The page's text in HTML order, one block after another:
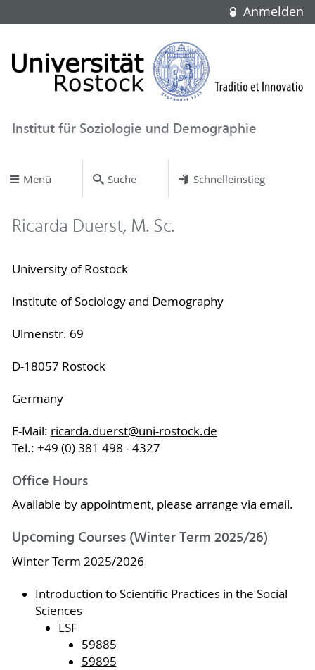
Anmelden
Institut für Soziologie und Demographie
Menü Suche Schnelleinstieg
Ricarda Duerst, M. Sc.
University of Rostock
Institute of Sociology and Demography
Ulmenstr. 69
D-18057 Rostock
Germany
E-Mail: ricarda.duerst@uni-rostock.de
Tel.: +49 (0) 381 498 - 4327
Office Hours
Available by appointment, please arrange via email.
Upcoming Courses (Winter Term 2025/26)
Winter Term 2025/2026
Introduction to Scientific Practices in the Social
Sciences
LSF
59885
59895